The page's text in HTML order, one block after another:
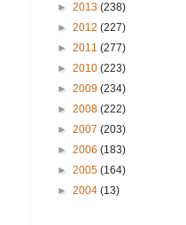
► 2013 (238)
► 2012 (227)
► 2011 (277)
► 2010 (223)
► 2009 (234)
► 2008 (222)
► 2007 (203)
► 2006 (183)
► 2005 (164)
► 2004 (13)